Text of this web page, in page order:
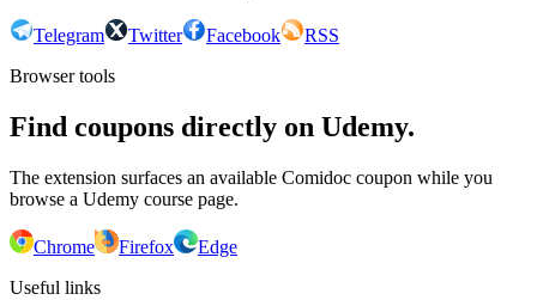
Telegram Twitter Facebook
RSS
Browser tools
Find coupons directly on Udemy.
The extension surfaces an available Comidoc coupon while you
browse a Udemy course page.
Chrome Firefox
Edge
Useful links